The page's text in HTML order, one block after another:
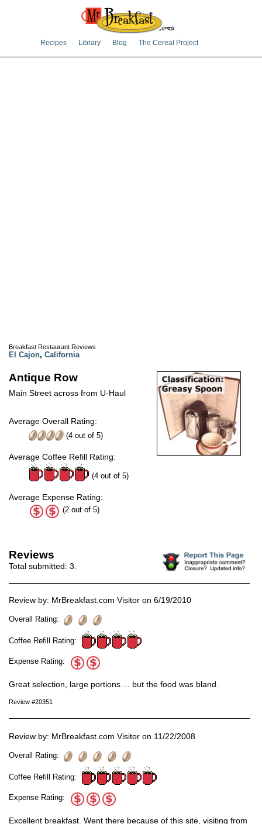
Recipes Library Blog The Cereal Project
Breakfast Restaurant Reviews
El Cajon, California
Antique Row
Main Street across from U-Haul
Average Overall Rating:
(4 out of 5)
Average Coffee Refill Rating:
(4 out of 5)
Average Expense Rating:
(2 out of 5)
Reviews
Total submitted: 3
Review by: MrBreakfast.com Visitor on 6/19/2010
Overall Rating:
Coffee Refill Rating:
Expense Rating:
Great selection, large portions ... but the food was bland.
Review #20351
Review by: MrBreakfast.com Visitor on 11/22/2008
Overall Rating:
Coffee Refill Rating:
Expense Rating:
Excellent breakfast. Went there because of this site, visiting from